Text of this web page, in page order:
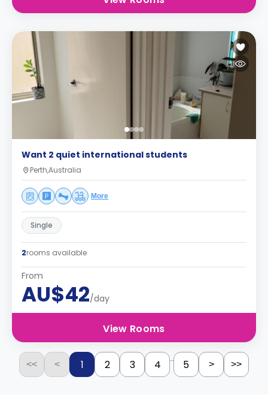
Want 2 quiet international students
Perth,Australia
More
Single
2rooms available
From
AU$42/day
View Rooms
<< < 1 2 3 4 ... 5 > >>